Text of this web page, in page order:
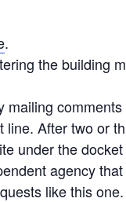
.
the building
mailing
After two or
under the
agency
like this